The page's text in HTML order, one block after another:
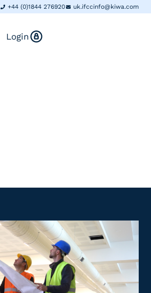
+44 (0)1844 276920 uk.ifccinfo@kiwa.com
Login